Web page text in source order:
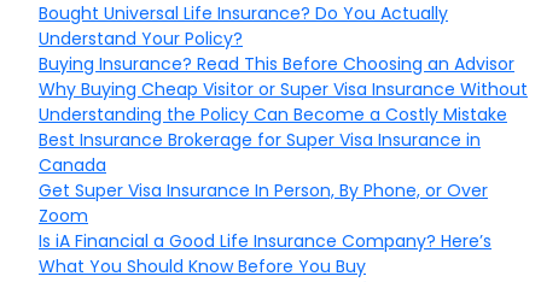
Bought Universal Life Insurance? Do You Actually
Understand Your Policy?
Buying Insurance? Read This Before Choosing an Advisor
Why Buying Cheap Visitor or Super Visa Insurance Without
Understanding the Policy Can Become a Costly Mistake
Best Insurance Brokerage for Super Visa Insurance in
Canada
Get Super Visa Insurance In Person, By Phone, or Over
Zoom
Is iA Financial a Good Life Insurance Company? Here’s
What You Should Know Before You Buy